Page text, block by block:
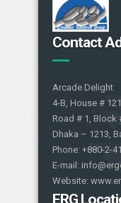
Contact
Arcade Delight
4-B, House # 121,
Road # 1, Block
Dhaka – 1213,
Phone: +880-2-
E-mail:
Website:
ERG